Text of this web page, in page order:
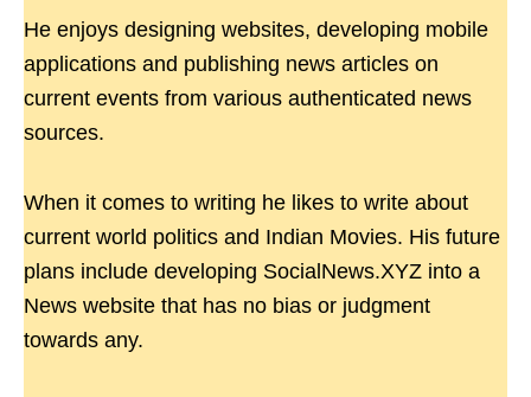
He enjoys designing websites, developing mobile
applications and publishing news articles on
current events from various authenticated news
sources.
When it comes to writing he likes to write about
current world politics and Indian Movies. His future
plans include developing SocialNews.XYZ into a
News website that has no bias or judgment
towards any.